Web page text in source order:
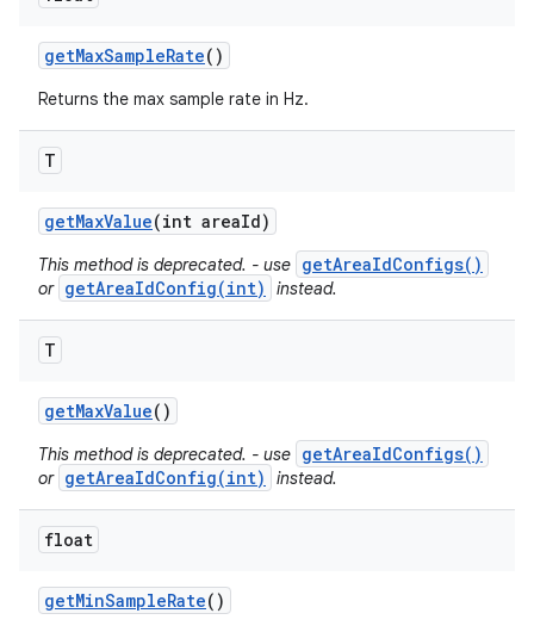
getMaxSampleRate()
Returns the max sample rate in Hz.
T
getMaxValue(int areaId)
This method is deprecated. - use getAreaIdConfigs()
or getAreaIdConfig(int) instead.
T
getMaxValue()
This method is deprecated. - use getAreaIdConfigs()
or getAreaIdConfig(int) instead.
float
getMinSampleRate()